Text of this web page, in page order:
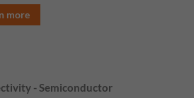
more
- Semiconductor